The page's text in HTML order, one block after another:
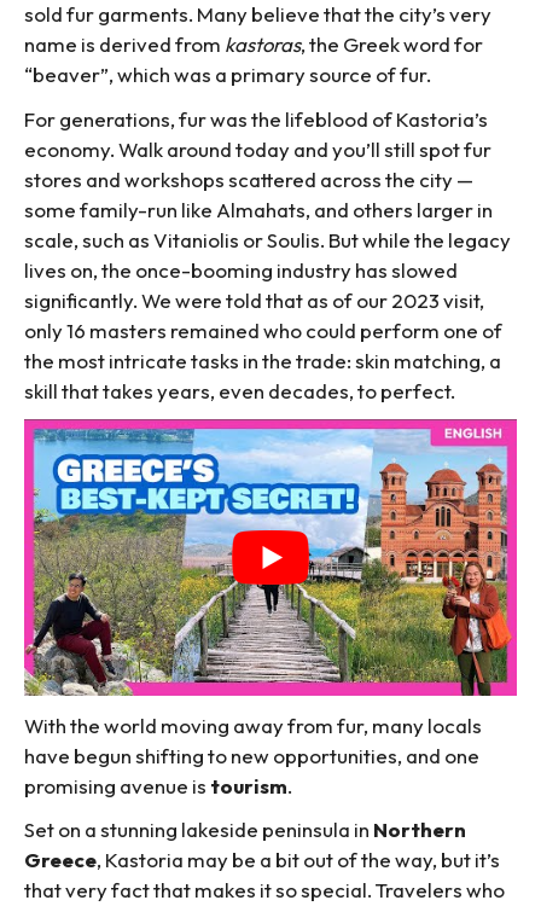
sold fur garments. Many believe that the city’s very
name is derived from kastoras, the Greek word for
“beaver”, which was a primary source of fur.
For generations, fur was the lifeblood of Kastoria’s
economy. Walk around today and you’ll still spot fur
stores and workshops scattered across the city —
some family-run like Almahats, and others larger in
scale, such as Vitaniolis or Soulis. But while the legacy
lives on, the once-booming industry has slowed
significantly. We were told that as of our 2023 visit,
only 16 masters remained who could perform one of
the most intricate tasks in the trade: skin matching, a
skill that takes years, even decades, to perfect.
With the world moving away from fur, many locals
have begun shifting to new opportunities, and one
promising avenue is tourism.
Set on a stunning lakeside peninsula in Northern
Greece, Kastoria may be a bit out of the way, but it’s
that very fact that makes it so special. Travelers who